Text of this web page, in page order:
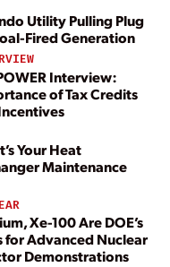
Utility Pulling Plug
Fired Generation
Interview:
of Tax Credits
Your Heat
Maintenance
Xe-100 Are DOE’s
for Advanced Nuclear
Demonstrations